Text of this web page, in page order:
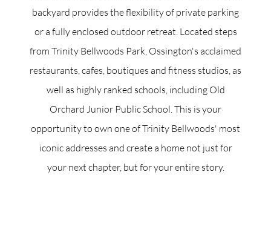
backyard provides the flexibility of private parking
or a fully enclosed outdoor retreat. Located steps
from Trinity Bellwoods Park, Ossington's acclaimed
restaurants, cafes, boutiques and fitness studios, as
well as highly ranked schools, including Old
Orchard Junior Public School. This is your
opportunity to own one of Trinity Bellwoods' most
iconic addresses and create a home not just for
your next chapter, but for your entire story.